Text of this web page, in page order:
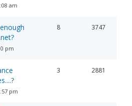
am
pm
8 3747
pm
3 2881